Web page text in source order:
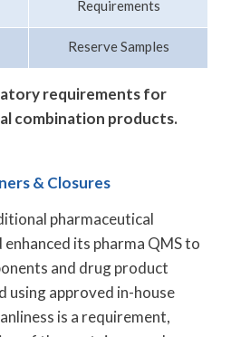
Requirements
Reserve Samples
requirements for
combination products.
& Closures
pharmaceutical
its pharma QMS to
and drug product
using approved in-house
is a requirement,